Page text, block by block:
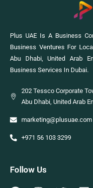
Plus UAE Is A Business
Business Ventures For
Abu Dhabi, United Arab
Business Services In Dubai.
202 Tessco Corporate
Abu Dhabi, United Arab
marketing@plusuae.com
+971 56 103 3299
Follow Us